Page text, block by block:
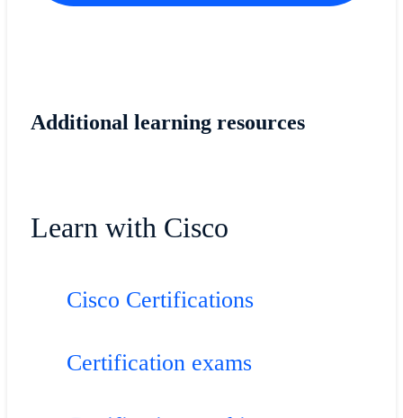
Additional learning resources
Learn with Cisco
Cisco Certifications
Certification exams